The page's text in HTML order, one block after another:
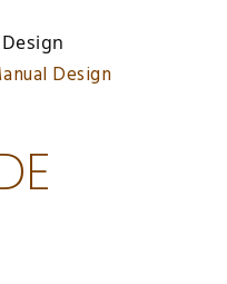
Design